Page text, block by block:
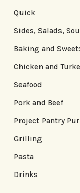
Quick
Sides, Salads,
Baking and
Chicken and
Seafood
Pork and Beef
Project Pantry
Grilling
Pasta
Drinks